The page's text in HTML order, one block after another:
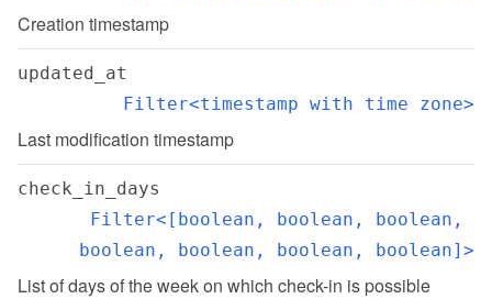
Creation timestamp
updated_at
Filter<timestamp with time zone>
Last modification timestamp
check_in_days
Filter<[boolean, boolean, boolean,
boolean, boolean, boolean, boolean]>
List of days of the week on which check-in is possible